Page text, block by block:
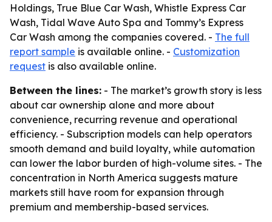
Holdings, True Blue Car Wash, Whistle Express Car
Wash, Tidal Wave Auto Spa and Tommy’s Express
Car Wash among the companies covered. - The full
report sample is available online. - Customization
request is also available online.
Between the lines: - The market’s growth story is less
about car ownership alone and more about
convenience, recurring revenue and operational
efficiency. - Subscription models can help operators
smooth demand and build loyalty, while automation
can lower the labor burden of high-volume sites. - The
concentration in North America suggests mature
markets still have room for expansion through
premium and membership-based services.